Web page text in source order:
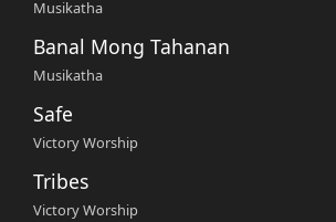
Musikatha
Banal Mong Tahanan
Musikatha
Safe
Victory Worship
Tribes
Victory Worship